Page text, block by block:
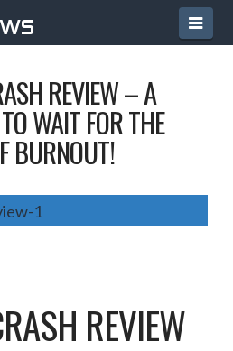
REVIEW – A
WAIT FOR THE
BURNOUT!
REVIEW